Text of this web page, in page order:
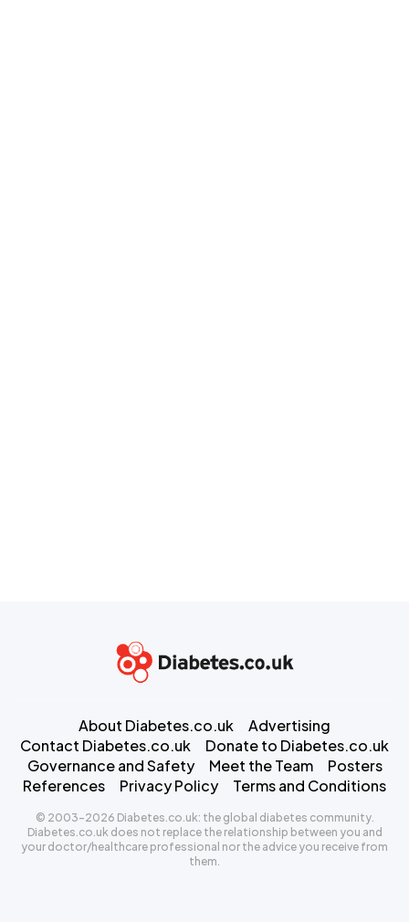
About Diabetes.co.uk
Advertising
Contact Diabetes.co.uk
Donate to Diabetes.co.uk
Governance and Safety
Meet the Team
Posters
References
Privacy Policy Terms and Conditions
© 2003-2026 Diabetes.co.uk: the global diabetes community.
Diabetes.co.uk does not replace the relationship between you and
your doctor/healthcare professional nor the advice you receive from
them.